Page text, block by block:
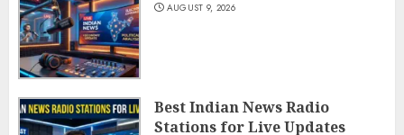
AUGUST 9, 2026
Best Indian News Radio
Stations for Live Updates